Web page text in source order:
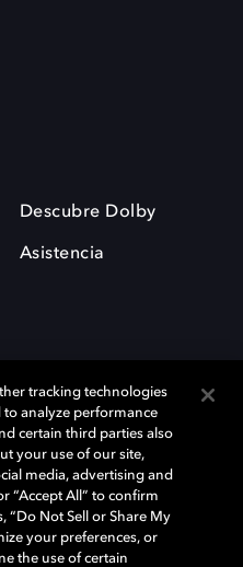
Descubre Dolby
Asistencia
registradas de Dolby
las demás marcas
dueños. 2025 Dolby
reservados.
tracking technologies
to analyze performance
certain third parties also
your use of our site,
media, advertising and
“Accept All” to confirm
“Do Not Sell or Share My
your preferences, or
the use of certain